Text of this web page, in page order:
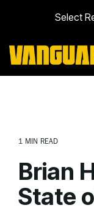
main
content.
Select
1 MIN READ
Brian
State